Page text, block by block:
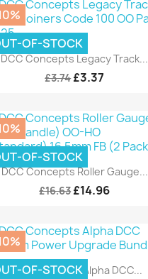
Quick view
DCC Concepts Legacy Track...
£3.74£3.37
OF-STOCK
Quick view
DCC Concepts Roller Gauge...
£16.63£14.96
OF-STOCK
Quick view
DCC Concepts Alpha DCC...
OF-STOCK